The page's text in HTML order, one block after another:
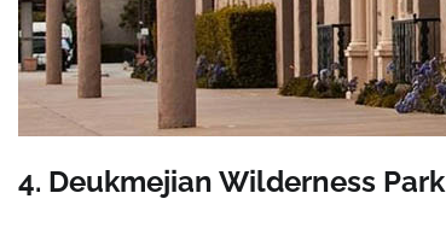
4. Deukmejian Wilderness Park